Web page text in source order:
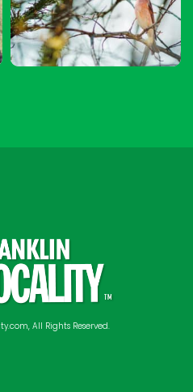
All Rights Reserved.